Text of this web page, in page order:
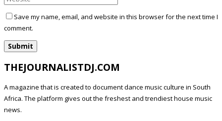
Save my name, email, and website in this browser for the next time I
comment.
THEJOURNALISTDJ.COM
A magazine that is created to document dance music culture in South
Africa. The platform gives out the freshest and trendiest house music
news.